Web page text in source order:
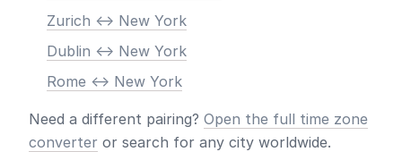
Zurich <-> New York
Dublin <-> New York
Rome <-> New York
Need a different pairing? Open the full time zone
converter or search for any city worldwide.